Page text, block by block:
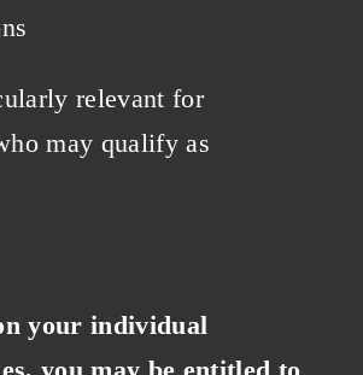
relevant for
may qualify as
your individual